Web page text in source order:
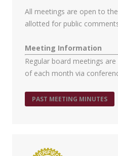
All meetings are open to
allotted for public
Meeting Information
Regular board meetings
of each month via
PAST MEETING MINUTES